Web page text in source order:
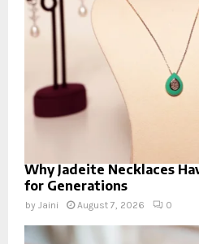
Why Jadeite Necklaces
for Generations
by Jaini August 7, 2026 0